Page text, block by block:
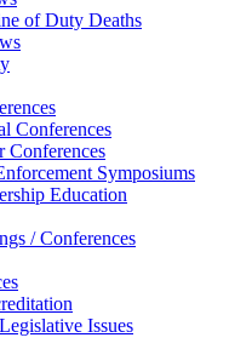
of Duty Deaths
Conferences
Conferences
Symposiums
Education
/ Conferences
Issues